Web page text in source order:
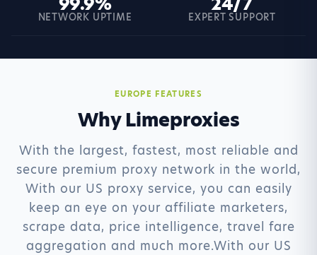
NETWORK UPTIME EXPERT SUPPORT
EUROPE FEATURES
Why Limeproxies
With the largest, fastest, most reliable and
secure premium proxy network in the world,
With our US proxy service, you can easily
keep an eye on your affiliate marketers,
scrape data, price intelligence, travel fare
aggregation and much more.With our US